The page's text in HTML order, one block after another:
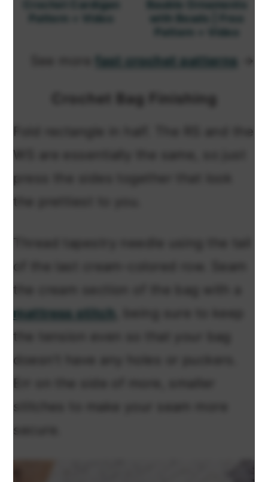
with Beads | Free
Pattern + Video
fast crochet patterns →
Crochet Bag Finishing
Fold rectangle in half. The RS and the
WS are essentially the same, so just
press the sides together that look
the prettiest to you.
Thread tapestry needle using the tail
of the last cream-colored row. Seam
the cream section of the bag with a
mattress stitch
the tension even so that your bag
doesn’t have any holes or puckers.
Err on the side of more, smaller
stitches to make your seam more
secure.